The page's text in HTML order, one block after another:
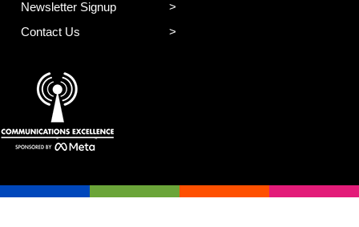
Newsletter Signup
Contact Us